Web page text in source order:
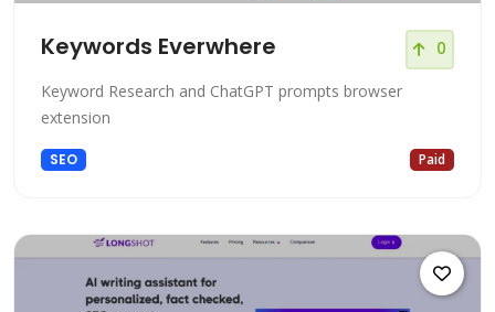
Keywords Everwhere 0
Keyword Research and ChatGPT prompts browser
extension
SEO Paid